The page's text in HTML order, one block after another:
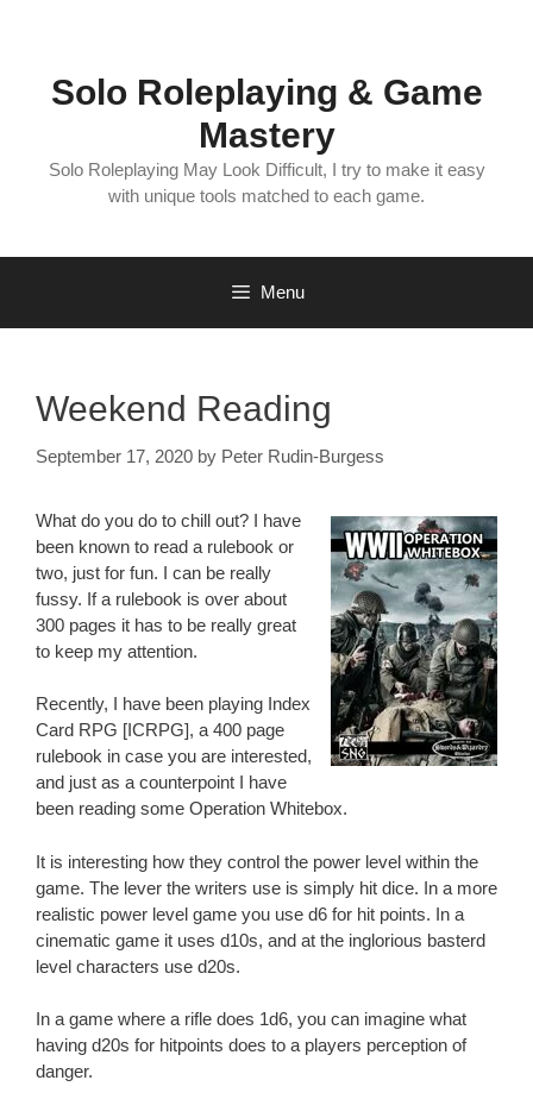
Solo Roleplaying & Game
Mastery
Solo Roleplaying May Look Difficult, I try to make it easy
with unique tools matched to each game.
Menu
Weekend Reading
September 17, 2020 by Peter Rudin-Burgess
What do you do to chill out? I have
been known to read a rulebook or
two, just for fun. I can be really
fussy. If a rulebook is over about
300 pages it has to be really great
to keep my attention.
Recently, I have been playing Index
Card RPG [ICRPG], a 400 page
rulebook in case you are interested,
and just as a counterpoint I have
been reading some Operation Whitebox.
It is interesting how they control the power level within the
game. The lever the writers use is simply hit dice. In a more
realistic power level game you use d6 for hit points. In a
cinematic game it uses d10s, and at the inglorious basterd
level characters use d20s.
In a game where a rifle does 1d6, you can imagine what
having d20s for hitpoints does to a players perception of
danger.